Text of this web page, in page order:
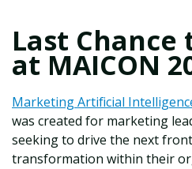
Last Chance
at MAICON
Marketing Artificial
was created for marketing
seeking to drive the next
transformation within their